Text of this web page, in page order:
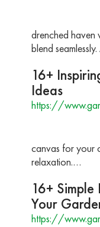
drenched haven
blend
16+
Ideas
https://
canvas for your
relaxation.…
16+
Your
https://